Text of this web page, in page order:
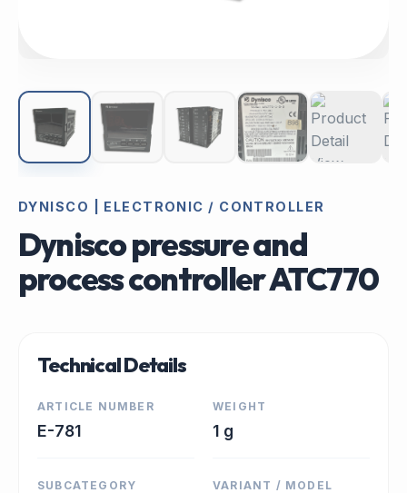
DYNISCO | ELECTRONIC / CONTROLLER
Dynisco pressure and
process controller ATC770
Technical Details
ARTICLE NUMBER
E-781
WEIGHT
1 g
SUBCATEGORY VARIANT / MODEL